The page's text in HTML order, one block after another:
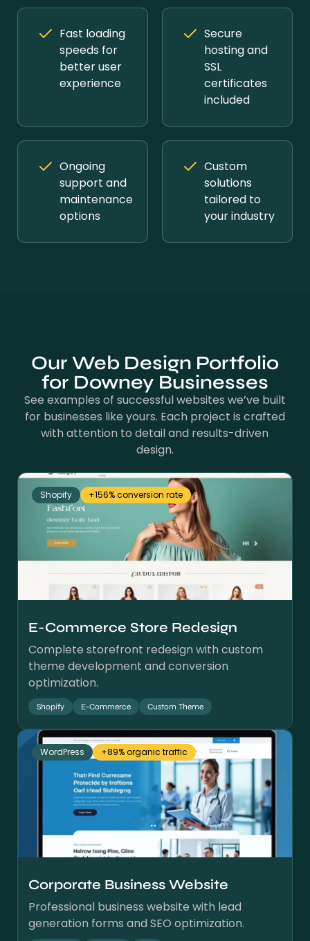
Fast loading
speeds for
better user
experience
Secure
hosting and
SSL
certificates
included
Ongoing
support and
maintenance
options
Custom
solutions
tailored to
your industry
Our Web Design Portfolio
for Downey Businesses
See examples of successful websites we’ve built
for businesses like yours. Each project is crafted
with attention to detail and results-driven
design.
Shopify +156% conversion rate
E-Commerce Store Redesign
Complete storefront redesign with custom
theme development and conversion
optimization.
Shopify E-Commerce Custom Theme
WordPress +89% organic traffic
Corporate Business Website
Professional business website with lead
generation forms and SEO optimization.